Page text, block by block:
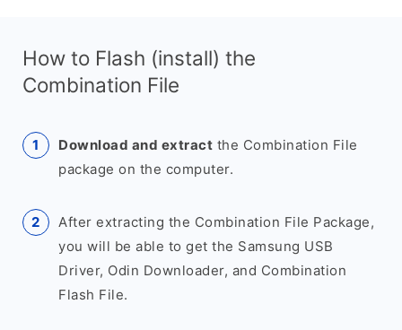
How to Flash (install) the
Combination File
Download and extract the Combination File
package on the computer.
After extracting the Combination File Package,
you will be able to get the Samsung USB
Driver, Odin Downloader, and Combination
Flash File.